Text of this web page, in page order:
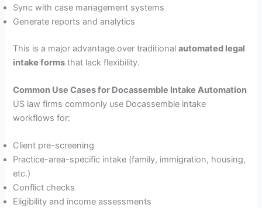
Sync with case management systems
Generate reports and analytics
This is a major advantage over traditionalautomated legal
intake forms that lack flexibility.
Common Use Cases for Docassemble Intake Automation
US law firms commonly use Docassemble intake
workflows for:
Client pre-screening
Practice-area-specific intake (family, immigration, housing,
etc.)
Conflict checks
Eligibility and income assessments